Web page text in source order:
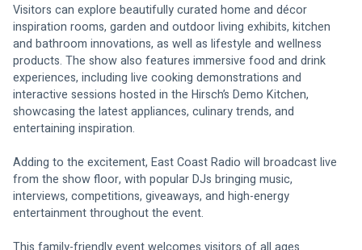
Visitors can explore beautifully curated home and décor
inspiration rooms, garden and outdoor living exhibits, kitchen
and bathroom innovations, as well as lifestyle and wellness
products. The show also features immersive food and drink
experiences, including live cooking demonstrations and
interactive sessions hosted in the Hirsch’s Demo Kitchen,
showcasing the latest appliances, culinary trends, and
entertaining inspiration.
Adding to the excitement, East Coast Radio will broadcast live
from the show floor, with popular DJs bringing music,
interviews, competitions, giveaways, and high-energy
entertainment throughout the event.